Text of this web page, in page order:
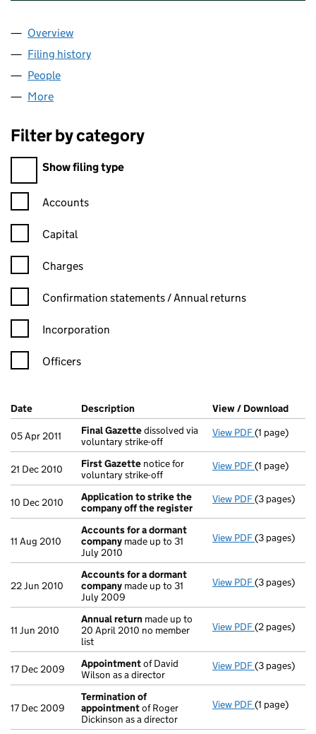
Company
Overview
Filing history
People
More
Filter by category
Filter by category
Show filing type
Confirmation statement filters, selecting an input will reload
Accounts
Capital
Charges
Confirmation statement filters, selecting an input will reload
Confirmation statements / Annual returns
Incorporation
Officers
Company Results (links open in a new window)
Date (document was filed at Companies House)
Description (of the document filed at Companies
View / Download
05 Apr 2011 Final Gazettedissolved via
voluntary strike-off
View PDF Final
(1 page)
21 Dec 2010 First Gazette notice for
voluntary strike-off
View PDF First
(1 page)
10 Dec 2010
Application to strike the
company off the register
View PDF Application
(3 pages)
11 Aug 2010
Accounts for a dormant
company made up to 31
July 2010
View PDF Accounts
(3 pages)
22 Jun 2010
Accounts for a dormant
company made up to 31
July 2009
View PDF Accounts
(3 pages)
11 Jun 2010
Annual return made up to
20 April 2010 no member
list
View PDF Annual
(2 pages)
17 Dec 2009 Appointmentof David
Wilson as a director
View PDF(3 pages)
17 Dec 2009
Termination of
appointmentof Roger
Dickinson as a director
View PDF(1 page)